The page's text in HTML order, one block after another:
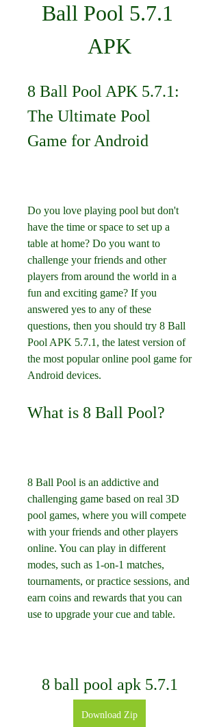
Ball Pool 5.7.1
APK
8 Ball Pool APK 5.7.1:
The Ultimate Pool
Game for Android
Do you love playing pool but don't
have the time or space to set up a
table at home? Do you want to
challenge your friends and other
players from around the world in a
fun and exciting game? If you
answered yes to any of these
questions, then you should try 8 Ball
Pool APK 5.7.1, the latest version of
the most popular online pool game for
Android devices.
What is 8 Ball Pool?
8 Ball Pool is an addictive and
challenging game based on real 3D
pool games, where you will compete
with your friends and other players
online. You can play in different
modes, such as 1-on-1 matches,
tournaments, or practice sessions, and
earn coins and rewards that you can
use to upgrade your cue and table.
8 ball pool apk 5.7.1
Download Zip